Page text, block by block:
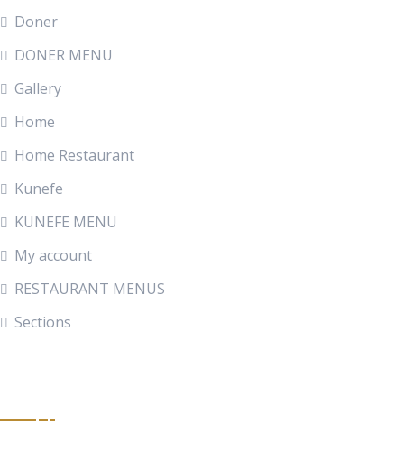
Doner
DONER MENU
Gallery
Home
Home Restaurant
Kunefe
KUNEFE MENU
My account
RESTAURANT MENUS
Sections